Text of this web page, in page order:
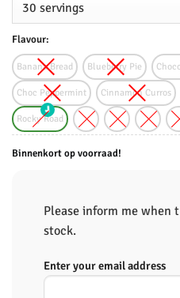
Flavour:
Banana Bread Blueberry Pie
Choc Peppermint Cinnamon Curros
Rocky Road
Binnenkort op voorraad!
Please inform me when
stock.
Enter your email address